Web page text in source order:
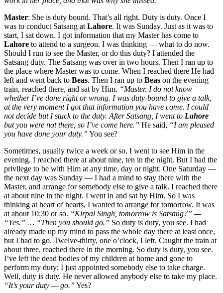
Master: She is duty bound. That’s all right. Duty is duty. Once I
was to conduct Satsang at Lahore. It was Sunday. Just as it was to
start, I sat down. I got information that my Master has come to
Lahore to attend to a surgeon. I was thinking — what to do now.
Should I run to see the Master, or do this duty? I attended the
Satsang duty. The Satsang was over in two hours. Then I ran up to
the place where Master was to come. When I reached there He had
left and went back to Beas. Then I ran up to Beas on the evening
train, reached there, and sat by Him. “Master, I do not know
whether I’ve done right or wrong. I was duty-bound to give a talk,
at the very moment I got that information you have come. I could
not decide but I stuck to the duty. After Satsang, I went to Lahore
but you were not there, so I’ve come here.” He said, “I am pleased
you have done your duty.” You see?
Sometimes, usually twice a week or so, I went to see Him in the
evening. I reached there at about nine, ten in the night. But I had the
privilege to be with Him at any time, day or night. One Saturday —
the next day was Sunday — I had a mind to stay there with the
Master, and arrange for somebody else to give a talk. I reached there
at about nine in the night. I went in and sat by Him. So I was
thinking at heart of hearts, I wanted to arrange for tomorrow. It was
at about 10:30 or so. “Kirpal Singh, tomorrow is Satsang?” —
“Yes.” … “Then you should go.” So duty is duty, you see. I had
already made up my mind to pass the whole day there at least once,
but I had to go. Twelve-thirty, one o’clock, I left. Caught the train at
about three, reached there in the morning. So duty is duty, you see.
I’ve left the dead bodies of my children at home and gone to
perform my duty; I just appointed somebody else to take charge.
Well, duty is duty. He never allowed anybody else to take my place.
“It’s your duty — go.” Yes?